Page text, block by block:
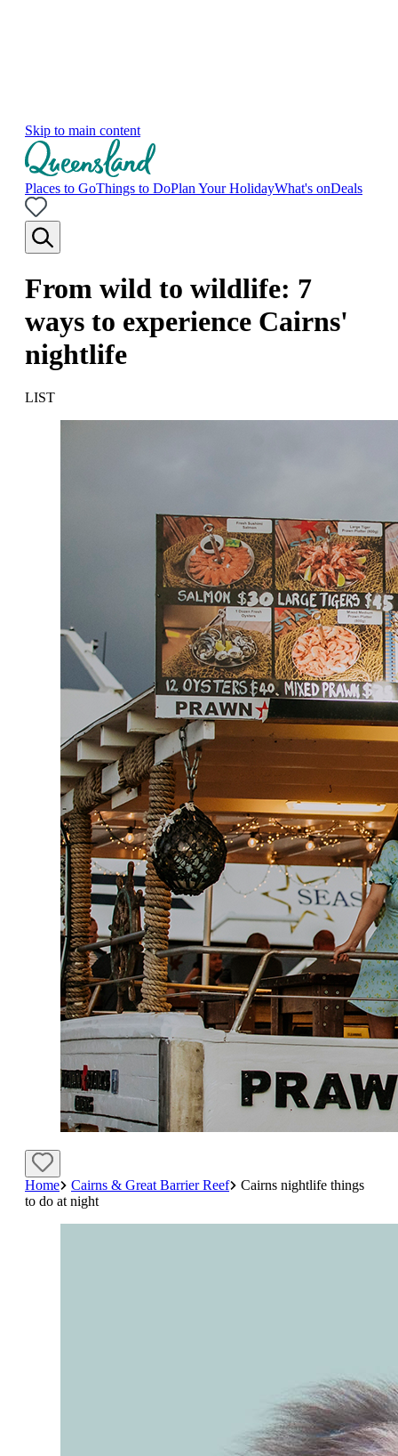
Skip to main content
Places to GoThings to DoPlan Your HolidayWhat's onDeals
From wild to wildlife: 7
ways to experience Cairns'
nightlife
LIST
Home Cairns & Great Barrier Reef
Cairns nightlife things
to do at night